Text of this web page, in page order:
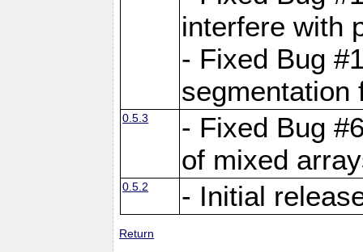
interfere with
- Fixed Bug
segmentation
0.5.3
- Fixed Bug
of mixed
0.5.2 - Initial
Return